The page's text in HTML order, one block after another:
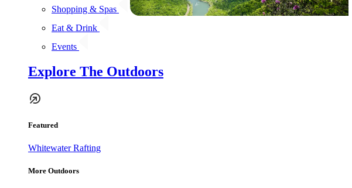
Shopping & Spas
Eat & Drink
Events
Explore The Outdoors
Featured
Whitewater Rafting
More Outdoors